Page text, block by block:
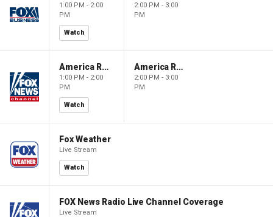
1:00 PM - 2:00
PM
Watch
2:00 PM - 3:00
PM
America Reports
1:00 PM - 2:00
PM
Watch
America Reports
2:00 PM - 3:00
PM
Fox Weather
Live Stream
Watch
FOX News Radio Live Channel Coverage
Live Stream